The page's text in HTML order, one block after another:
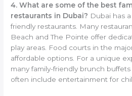
4. What are some of the best
restaurants in Dubai? Dubai has
friendly restaurants. Many
Beach and The Pointe offer
play areas. Food courts in the
affordable options. For a unique
many family-friendly brunch
often include entertainment for